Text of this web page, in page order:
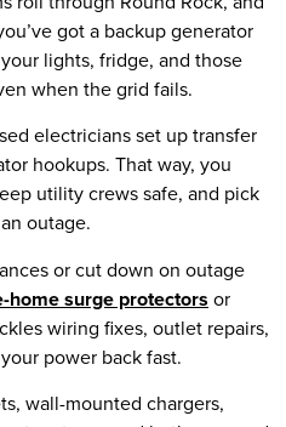
got a backup generator
lights, fridge, and those
when the grid fails.
electricians set up transfer
hookups. That way, you
utility crews safe, and pick
outage.
or cut down on outage
home surge protectors or
wiring fixes, outlet repairs,
power back fast.
wall-mounted chargers,